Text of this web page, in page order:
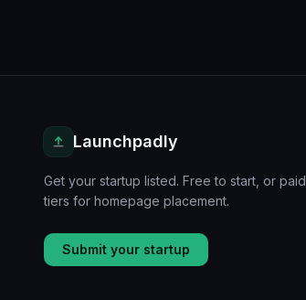
Launchpadly
Get your startup listed. Free to start, or paid
tiers for homepage placement.
Submit your startup